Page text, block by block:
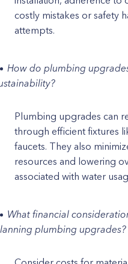
costly mistakes or safety
attempts.
How do plumbing
Plumbing upgrades can
through efficient fixtures
faucets. They also
resources and lowering
associated with water
What financial
plumbing upgrades?